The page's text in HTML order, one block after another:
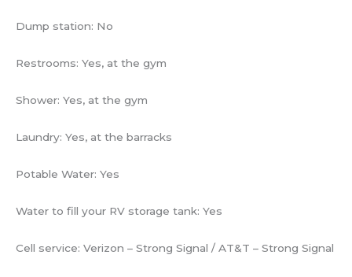
Dump station: No
Restrooms: Yes, at the gym
Shower: Yes, at the gym
Laundry: Yes, at the barracks
Potable Water: Yes
Water to fill your RV storage tank: Yes
Cell service: Verizon – Strong Signal / AT&T – Strong Signal